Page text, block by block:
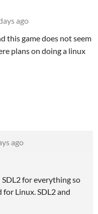
ago
this game does not seem
plans on doing a linux
ago
SDL2 for everything so
Linux. SDL2 and